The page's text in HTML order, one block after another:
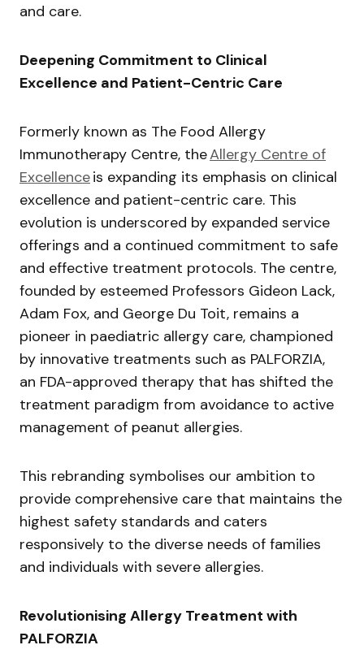
and care.
Deepening Commitment to Clinical
Excellence and Patient-Centric Care
Formerly known as The Food Allergy
Immunotherapy Centre, theAllergy Centre of
Excellenceis expanding its emphasis on clinical
excellence and patient-centric care. This
evolution is underscored by expanded service
offerings and a continued commitment to safe
and effective treatment protocols. The centre,
founded by esteemed Professors Gideon Lack,
Adam Fox, and George Du Toit, remains a
pioneer in paediatric allergy care, championed
by innovative treatments such as PALFORZIA,
an FDA-approved therapy that has shifted the
treatment paradigm from avoidance to active
management of peanut allergies.
This rebranding symbolises our ambition to
provide comprehensive care that maintains the
highest safety standards and caters
responsively to the diverse needs of families
and individuals with severe allergies.
Revolutionising Allergy Treatment with
PALFORZIA